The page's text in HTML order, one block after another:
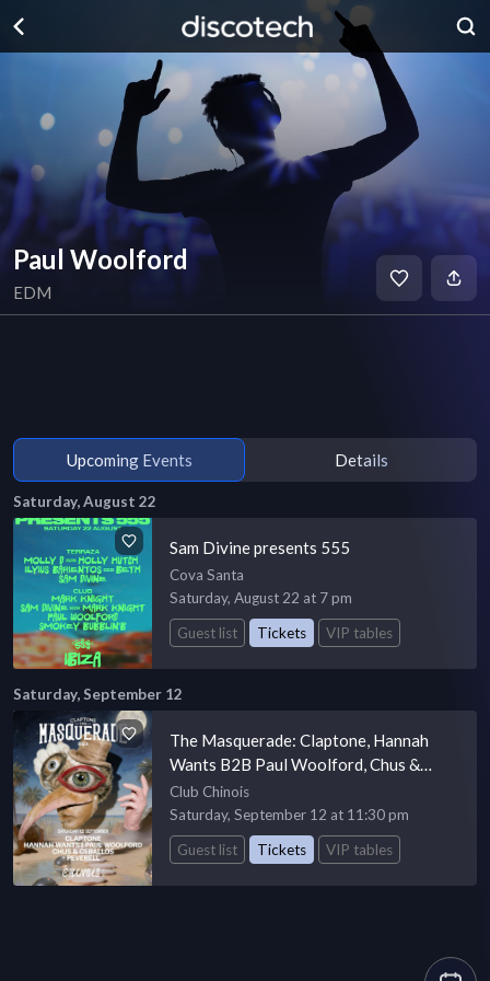
Paul Woolford
EDM
Upcoming Events Details
Saturday, August 22
Sam Divine presents 555
Cova Santa
Saturday, August 22 at 7 pm
Guest list
Tickets VIP tables
Saturday, September 12
The Masquerade: Claptone, Hannah
Wants B2B Paul Woolford, Chus &
Ceballos, Peverell
Club Chinois
Saturday, September 12 at 11:30 pm
Guest list
Tickets VIP tables